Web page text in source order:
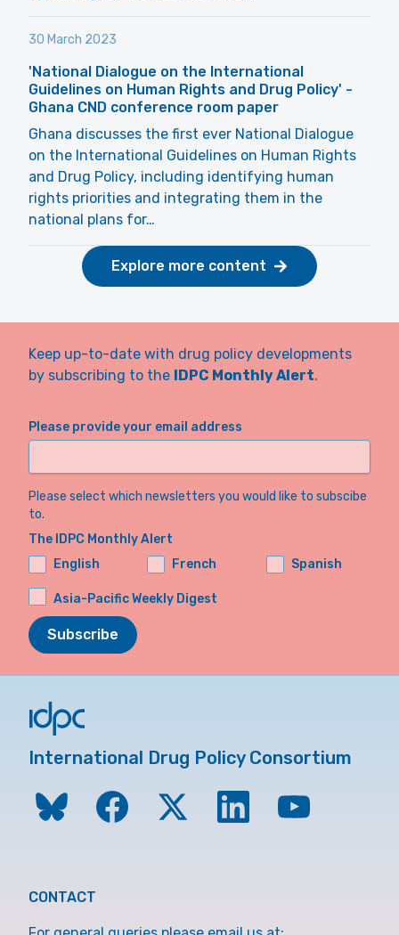
30 March 2023
'National Dialogue on the International
Guidelines on Human Rights and Drug Policy' -
Ghana CND conference room paper
Ghana discusses the first ever National Dialogue
on the International Guidelines on Human Rights
and Drug Policy, including identifying human
rights priorities and integrating them in the
national plans for…
Explore more content
Keep up-to-date with drug policy developments
by subscribing to the IDPC Monthly Alert.
Please provide your email address
Please select which newsletters you would like to subscibe
to.
The IDPC Monthly Alert
English
French Spanish
Asia-Pacific Weekly Digest
Subscribe
International Drug Policy Consortium
CONTACT